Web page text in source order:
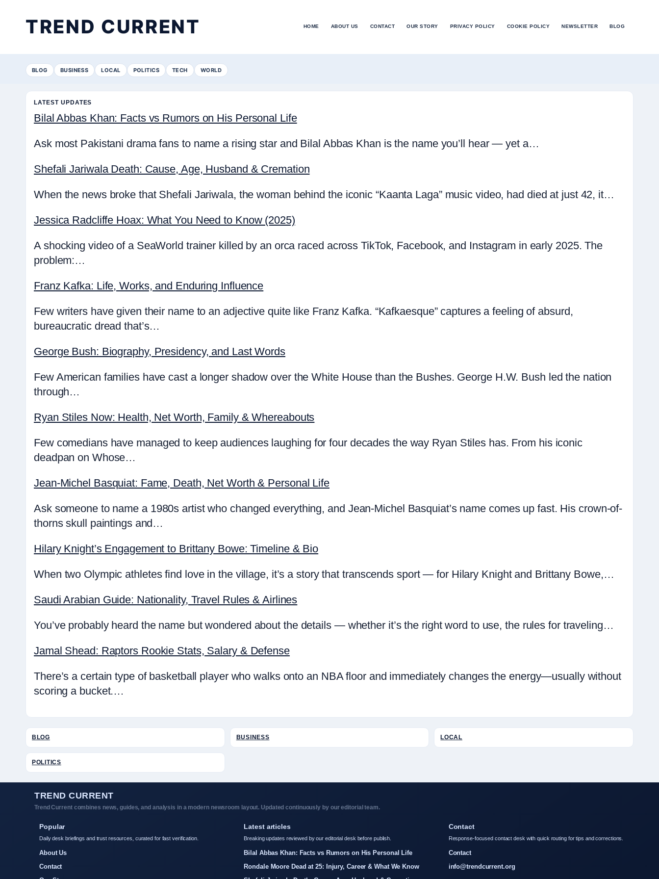
TREND CURRENT HOME ABOUT US CONTACT OUR STORY PRIVACY POLICY COOKIE POLICY NEWSLETTER BLOG
BLOG BUSINESS LOCAL POLITICS TECH WORLD
LATEST UPDATES
Bilal Abbas Khan: Facts vs Rumors on His Personal Life
Ask most Pakistani drama fans to name a rising star and Bilal Abbas Khan is the name you’ll hear — yet a…
Shefali Jariwala Death: Cause, Age, Husband & Cremation
When the news broke that Shefali Jariwala, the woman behind the iconic “Kaanta Laga” music video, had died at just 42, it…
Jessica Radcliffe Hoax: What You Need to Know (2025)
A shocking video of a SeaWorld trainer killed by an orca raced across TikTok, Facebook, and Instagram in early 2025. The
problem:…
Franz Kafka: Life, Works, and Enduring Influence
Few writers have given their name to an adjective quite like Franz Kafka. “Kafkaesque” captures a feeling of absurd,
bureaucratic dread that’s…
George Bush: Biography, Presidency, and Last Words
Few American families have cast a longer shadow over the White House than the Bushes. George H.W. Bush led the nation
through…
Ryan Stiles Now: Health, Net Worth, Family & Whereabouts
Few comedians have managed to keep audiences laughing for four decades the way Ryan Stiles has. From his iconic
deadpan on Whose…
Jean-Michel Basquiat: Fame, Death, Net Worth & Personal Life
Ask someone to name a 1980s artist who changed everything, and Jean-Michel Basquiat’s name comes up fast. His crown-of-
thorns skull paintings and…
Hilary Knight’s Engagement to Brittany Bowe: Timeline & Bio
When two Olympic athletes find love in the village, it’s a story that transcends sport — for Hilary Knight and Brittany Bowe,…
Saudi Arabian Guide: Nationality, Travel Rules & Airlines
You’ve probably heard the name but wondered about the details — whether it’s the right word to use, the rules for traveling…
Jamal Shead: Raptors Rookie Stats, Salary & Defense
There’s a certain type of basketball player who walks onto an NBA floor and immediately changes the energy—usually without
scoring a bucket.…
BLOG BUSINESS LOCAL
POLITICS
TREND CURRENT
Trend Current combines news, guides, and analysis in a modern newsroom layout. Updated continuously by our editorial team.
Popular
Daily desk briefings and trust resources, curated for fast verification.
About Us
Contact
Latest articles
Breaking updates reviewed by our editorial desk before publish.
Bilal Abbas Khan: Facts vs Rumors on His Personal Life
Rondale Moore Dead at 25: Injury, Career & What We Know
Contact
Response-focused contact desk with quick routing for tips and corrections.
Contact
info@trendcurrent.org